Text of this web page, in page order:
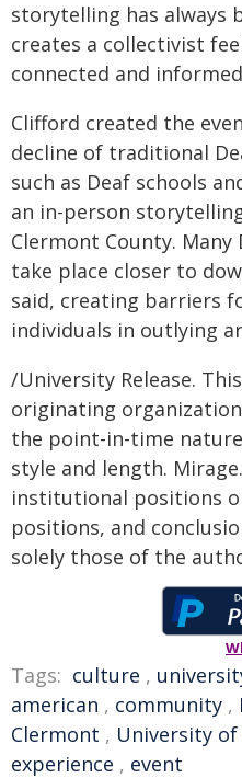
storytelling has always
creates a collectivist
connected and
Clifford created the
decline of traditional
such as Deaf schools
an in-person
Clermont County. Many
take place closer to
said, creating barriers
individuals in outlying
/University Release.
originating
the point-in-time
style and length.
institutional positions
positions, and
solely those of the
Tags: culture ,
american , community ,
Clermont , University
experience , event